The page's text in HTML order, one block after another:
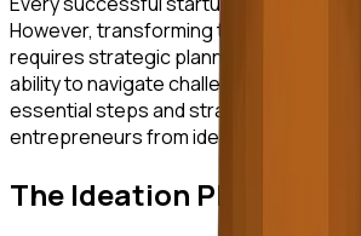
However, transforming that idea into a
requires strategic planning, relentless
ability to navigate challenges. This
essential steps and strategies that
entrepreneurs from ideation to a
The Ideation Phase